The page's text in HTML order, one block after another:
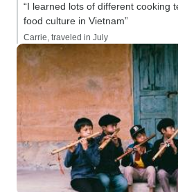
“I learned lots of different cooking
food culture in Vietnam”
Carrie, traveled in July